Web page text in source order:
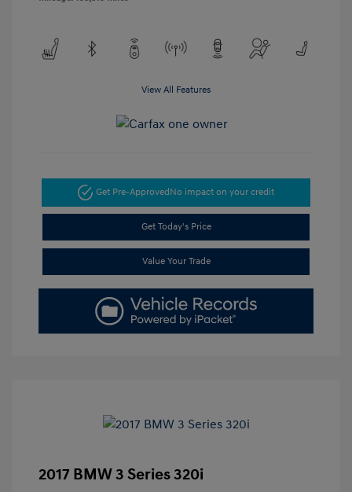
View All Features
Get Pre-Approved No impact on your credit
Get Today's Price
Value Your Trade
2017 BMW 3 Series 320i